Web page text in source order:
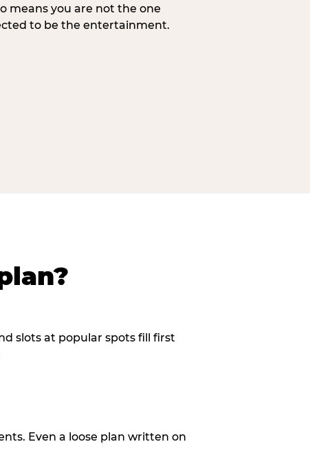
means you are not the one
to be the entertainment.
slots at popular spots fill first
Even a loose plan written on